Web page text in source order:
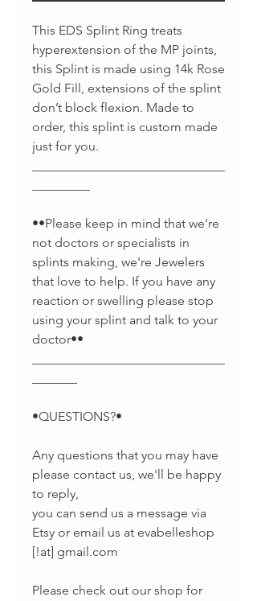
This EDS Splint Ring treats
hyperextension of the MP joints,
this Splint is made using 14k Rose
Gold Fill, extensions of the splint
don’t block flexion. Made to
order, this splint is custom made
just for you.
••Please keep in mind that we're
not doctors or specialists in
splints making, we're Jewelers
that love to help. If you have any
reaction or swelling please stop
using your splint and talk to your
doctor••
•QUESTIONS?•
Any questions that you may have
please contact us, we'll be happy
to reply,
you can send us a message via
Etsy or email us at evabelleshop
[!at] gmail.com
Please check out our shop for